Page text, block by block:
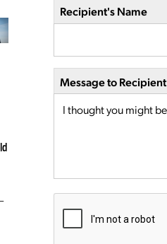
Recipient's Name
Message to Recipient